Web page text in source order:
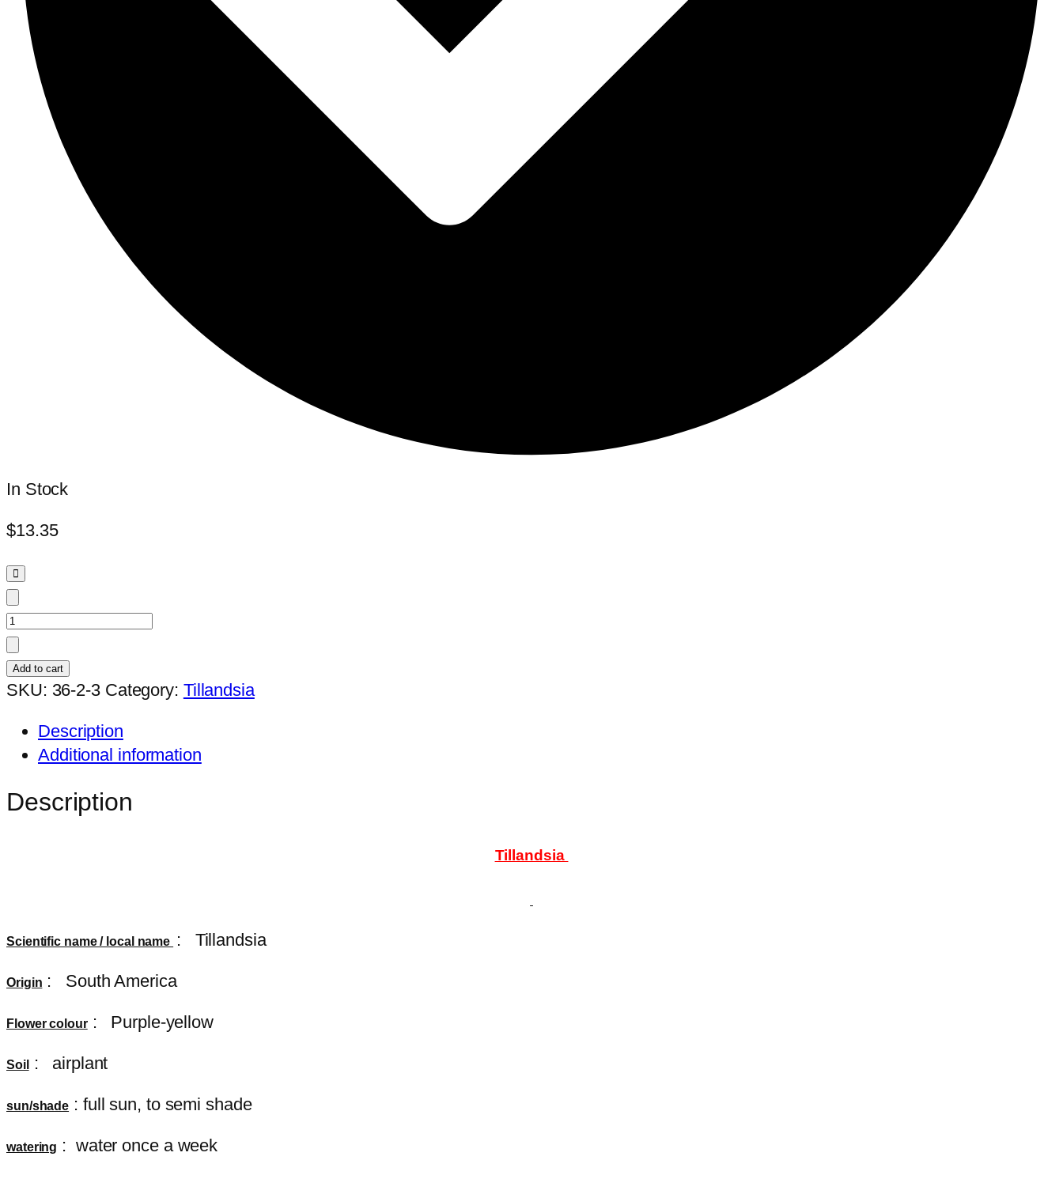
In Stock
$13.35
Tillandsia
'Timm's
Outburst'
quantity
Add to cart
SKU: 36-2-3 Category: Tillandsia
Description
Additional information
Description
Tillandsia
Scientific name / local name : Tillandsia
Origin : South America
Flower colour : Purple-yellow
Soil : airplant
sun/shade : full sun, to semi shade
watering : water once a week